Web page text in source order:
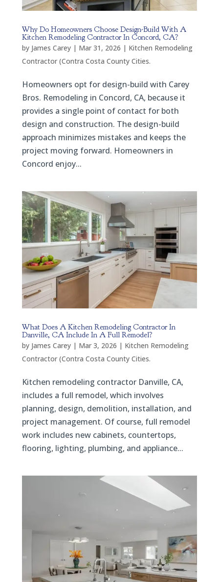
Why Do Homeowners Choose Design-Build With A
Kitchen Remodeling Contractor In Concord, CA?
by James Carey| Mar 31, 2026 | Kitchen Remodeling
Contractor (Contra Costa County Cities.
Homeowners opt for design-build with Carey
Bros. Remodeling in Concord, CA, because it
provides a single point of contact for both
design and construction. The design-build
approach minimizes mistakes and keeps the
project moving forward. Homeowners in
Concord enjoy...
What Does A Kitchen Remodeling Contractor In
Danville, CA Include In A Full Remodel?
by James Carey| Mar 3, 2026 | Kitchen Remodeling
Contractor (Contra Costa County Cities.
Kitchen remodeling contractor Danville, CA,
includes a full remodel, which involves
planning, design, demolition, installation, and
project management. Of course, full remodel
work includes new cabinets, countertops,
flooring, lighting, plumbing, and appliance...